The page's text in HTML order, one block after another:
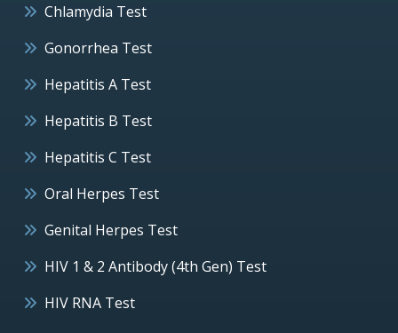
Chlamydia Test
Gonorrhea Test
Hepatitis A Test
Hepatitis B Test
Hepatitis C Test
Oral Herpes Test
Genital Herpes Test
HIV 1 & 2 Antibody (4th Gen) Test
HIV RNA Test